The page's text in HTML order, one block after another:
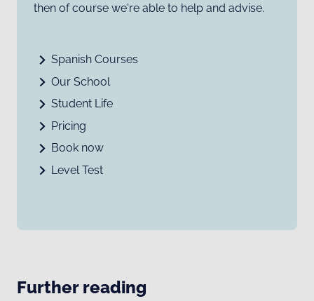
then of course we're able to help and advise.
Spanish Courses
Our School
Student Life
Pricing
Book now
Level Test
Further reading